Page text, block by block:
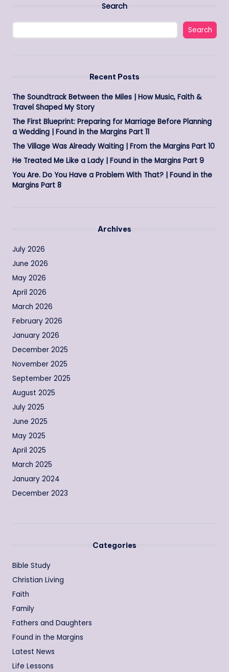
Search
Search
Recent Posts
The Soundtrack Between the Miles | How Music, Faith &
Travel Shaped My Story
The First Blueprint: Preparing for Marriage Before Planning
a Wedding | Found in the Margins Part 11
The Village Was Already Waiting | From the Margins Part 10
He Treated Me Like a Lady | Found in the Margins Part 9
You Are. Do You Have a Problem With That? | Found in the
Margins Part 8
Archives
July 2026
June 2026
May 2026
April 2026
March 2026
February 2026
January 2026
December 2025
November 2025
September 2025
August 2025
July 2025
June 2025
May 2025
April 2025
March 2025
January 2024
December 2023
Categories
Bible Study
Christian Living
Faith
Family
Fathers and Daughters
Found in the Margins
Latest News
Life Lessons